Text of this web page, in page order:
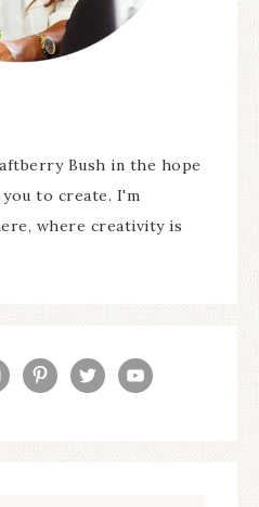
Bush in the hope
to create. I'm
where creativity is